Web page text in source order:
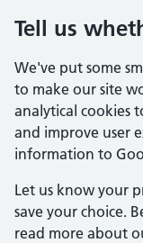
Tell us
We've put some
to make our site
analytical cookies
and improve user
information to
Let us know your
save your choice.
read more about